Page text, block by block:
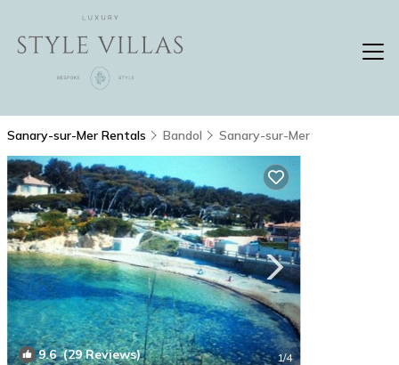
Sanary-sur-Mer Rentals Bandol Sanary-sur-Mer
9.6(29 Reviews) 1/4